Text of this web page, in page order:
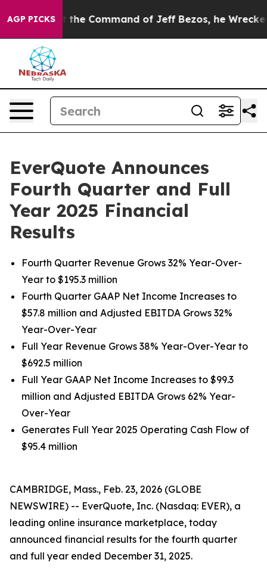
AGP PICKS
Command of Jeff Bezos, he Wrecked the
EverQuote Announces
Fourth Quarter and Full
Year 2025 Financial
Results
Fourth Quarter Revenue Grows 32% Year-Over-
Year to $195.3 million
Fourth Quarter GAAP Net Income Increases to
$57.8 million and Adjusted EBITDA Grows 32%
Year-Over-Year
Full Year Revenue Grows 38% Year-Over-Year to
$692.5 million
Full Year GAAP Net Income Increases to $99.3
million and Adjusted EBITDA Grows 62% Year-
Over-Year
Generates Full Year 2025 Operating Cash Flow of
$95.4 million
CAMBRIDGE, Mass., Feb. 23, 2026 (GLOBE
NEWSWIRE) -- EverQuote, Inc. (Nasdaq: EVER), a
leading online insurance marketplace, today
announced financial results for the fourth quarter
and full year ended December 31, 2025.